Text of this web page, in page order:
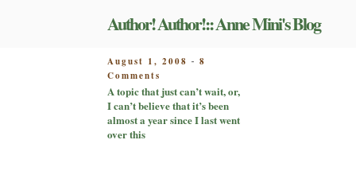
Author! Author!:: Anne Mini's Blog
POSTED
ON
August 1, 2008 - 8
Comments
A
topic
that
A topic that just can’t wait, or,
I can’t believe that it’s been
almost a year since I last went
over this